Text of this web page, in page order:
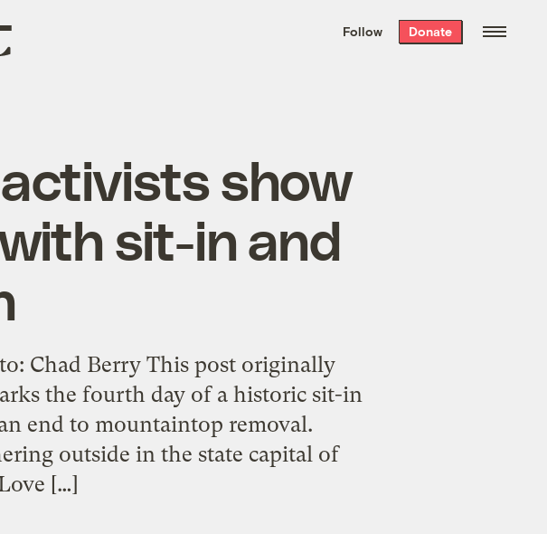
the week’s best
. Delivered free every
Follow Donate
activists show
sit-in and
Chad Berry This post originally
the fourth day of a historic sit-in
end to mountaintop removal.
outside in the state capital of
[…]